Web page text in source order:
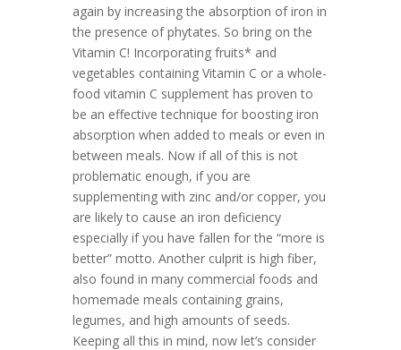
again by increasing the absorption of iron in
the presence of phytates. So bring on the
Vitamin C! Incorporating fruits* and
vegetables containing Vitamin C or a whole-
food vitamin C supplement has proven to
be an effective technique for boosting iron
absorption when added to meals or even in
between meals. Now if all of this is not
problematic enough, if you are
supplementing with zinc and/or copper, you
are likely to cause an iron deficiency
especially if you have fallen for the “more is
better” motto. Another culprit is high fiber,
also found in many commercial foods and
homemade meals containing grains,
legumes, and high amounts of seeds.
Keeping all this in mind, now let’s consider